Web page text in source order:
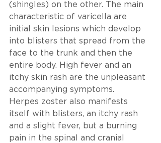
(shingles) on the other. The main
characteristic of varicella are
initial skin lesions which develop
into blisters that spread from the
face to the trunk and then the
entire body. High fever and an
itchy skin rash are the unpleasant
accompanying symptoms.
Herpes zoster also manifests
itself with blisters, an itchy rash
and a slight fever, but a burning
pain in the spinal and cranial